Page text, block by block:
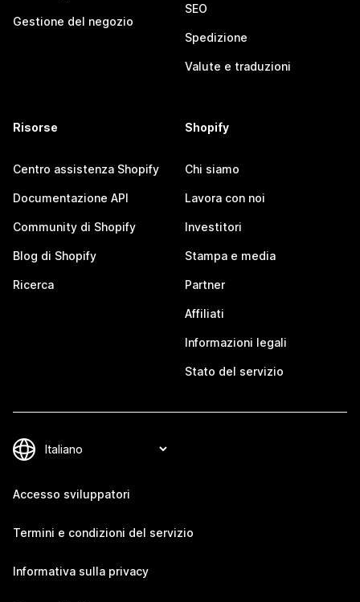
Gestione del negozio
SEO
Spedizione
Valute e traduzioni
Risorse
Centro assistenza Shopify
Documentazione API
Community di Shopify
Blog di Shopify
Ricerca
Shopify
Chi siamo
Lavora con noi
Investitori
Stampa e media
Partner
Affiliati
Informazioni legali
Stato del servizio
Accesso sviluppatori
Termini e condizioni del servizio
Informativa sulla privacy